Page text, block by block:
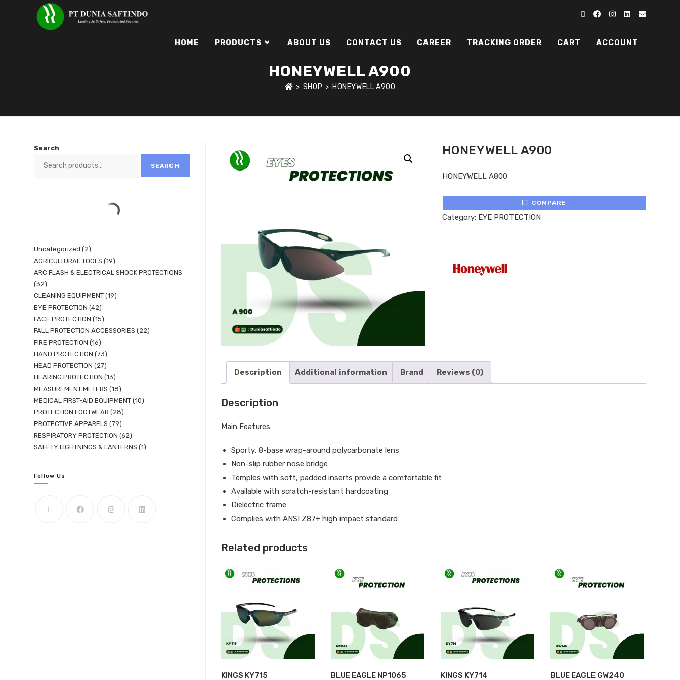
HOME PRODUCTS ABOUT US CONTACT US CAREER TRACKING ORDER CART ACCOUNT
HONEYWELL A900
> SHOP > HONEYWELL A900
HONEYWELL A900
HONEYWELL A800
COMPARE
Category: EYE PROTECTION
Description Additional information Brand Reviews (0)
Description
Main Features:
Sporty, 8-base wrap-around polycarbonate lens
Non-slip rubber nose bridge
Temples with soft, padded inserts provide a comfortable fit
Available with scratch-resistant hardcoating
Dielectric frame
Complies with ANSI Z87+ high impact standard
Related products
KINGS KY715 BLUE EAGLE NP1065 KINGS KY714 BLUE EAGLE GW240
Search
SEARCH
Uncategorized
2
AGRICULTURAL TOOLS
19
ARC FLASH & ELECTRICAL SHOCK PROTECTIONS
32
CLEANING EQUIPMENT 19
EYE PROTECTION 42
FACE PROTECTION
15
FALL PROTECTION ACCESSORIES
22
FIRE PROTECTION
16
HAND PROTECTION
73
HEAD PROTECTION
27
HEARING PROTECTION
13
MEASUREMENT METERS
18
MEDICAL FIRST-AID EQUIPMENT 10
PROTECTION FOOTWEAR 28
PROTECTIVE APPARELS
79
RESPIRATORY PROTECTION 62
SAFETY LIGHTNINGS & LANTERNS
1
Follow Us